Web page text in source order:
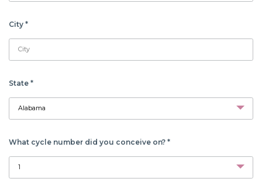
City *
State *
What cycle number did you conceive on? *